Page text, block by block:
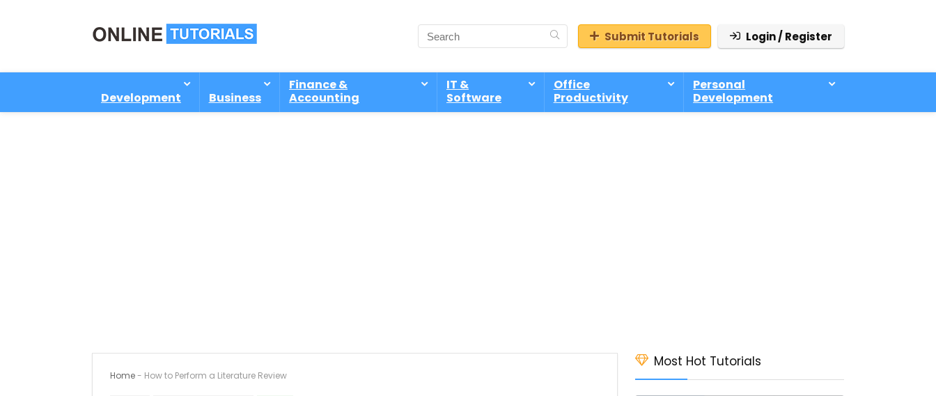
Submit Tutorials Login / Register
Development Business
Finance &
Accounting
IT &
Software
Office
Productivity
Personal
Development
Home- How to Perform a Literature Review
Most Hot Tutorials